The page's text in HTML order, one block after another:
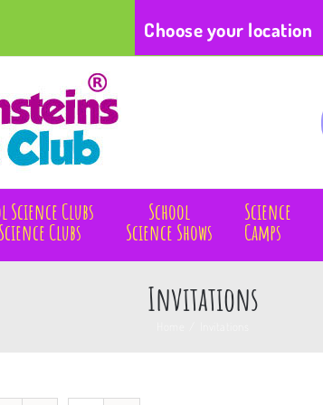
Choose your location
Clubs
Clubs
School
Science Shows
Science
Camps
Invitations